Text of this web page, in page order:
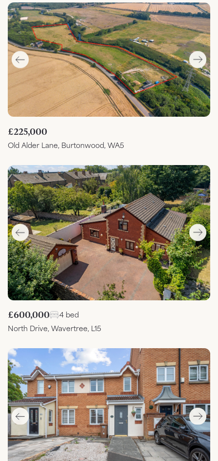
£225,000
Old Alder Lane, Burtonwood, WA5
£600,000
4 bed
North Drive, Wavertree, L15